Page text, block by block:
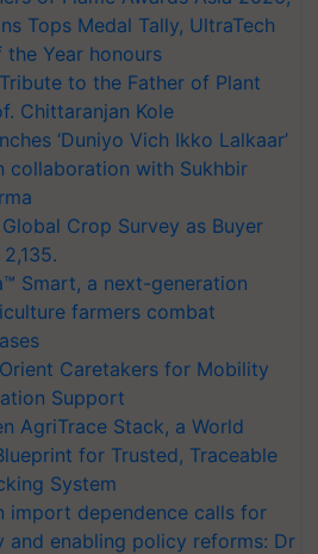
Tops Medal Tally, UltraTech
Year honours
to the Father of Plant
Chittaranjan Kole
‘Duniyo Vich Ikko Lalkaar’
collaboration with Sukhbir
Crop Survey as Buyer
Smart, a next-generation
farmers combat
Caretakers for Mobility
Support
AgriTrace Stack, a World
for Trusted, Traceable
System
import dependence calls for
and enabling policy reforms: Dr